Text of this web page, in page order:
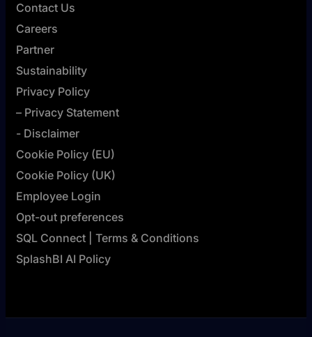
Contact Us
Careers
Partner
Sustainability
Privacy Policy
– Privacy Statement
- Disclaimer
Cookie Policy (EU)
Cookie Policy (UK)
Employee Login
Opt-out preferences
SQL Connect | Terms & Conditions
SplashBI AI Policy